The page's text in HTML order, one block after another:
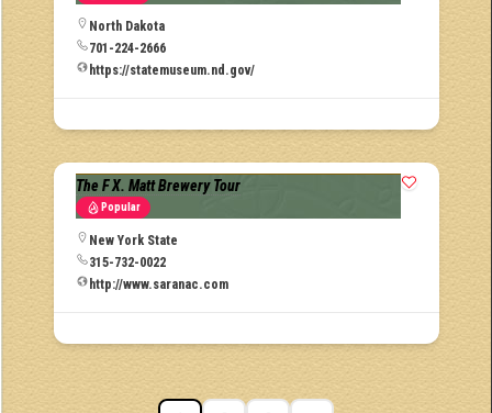
North Dakota
701-224-2666
https://statemuseum.nd.gov/
The F X. Matt Brewery Tour
Popular
New York State
315-732-0022
http://www.saranac.com